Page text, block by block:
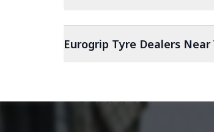
Eurogrip Tyre Dealers Near